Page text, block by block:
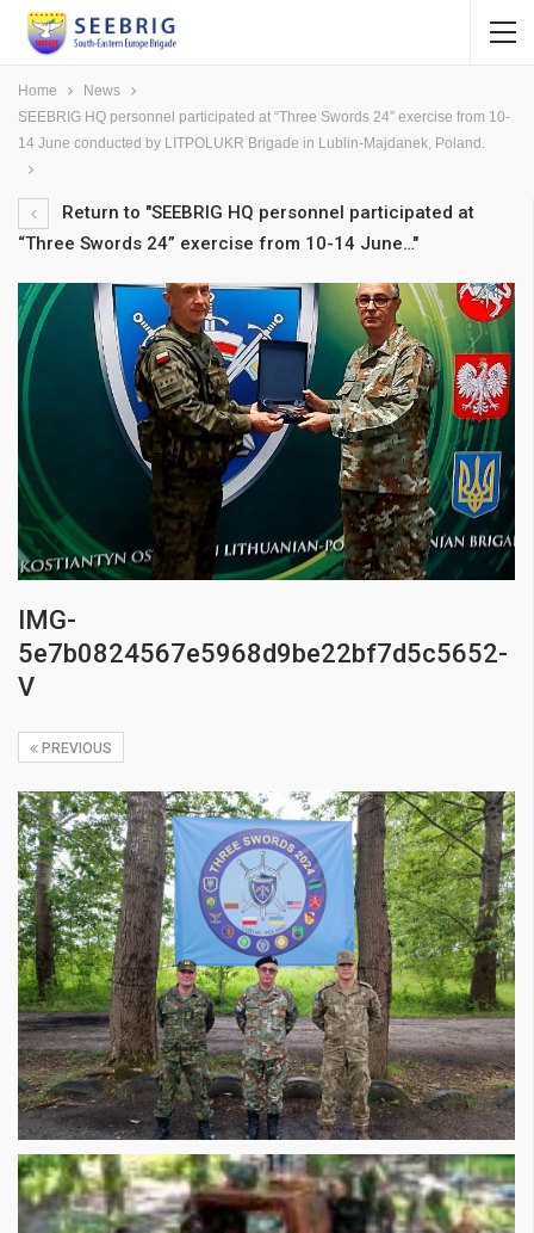
Home
News
SEEBRIG HQ personnel participated at “Three Swords 24” exercise from 10-
14 June conducted by LITPOLUKR Brigade in Lublin-Majdanek, Poland.
Return to "SEEBRIG HQ personnel participated at
“Three Swords 24” exercise from 10-14 June…"
IMG-
5e7b0824567e5968d9be22bf7d5c5652-
V
PREVIOUS